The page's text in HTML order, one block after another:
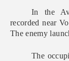
In the
recorded near
The enemy
The